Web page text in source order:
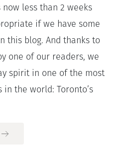
now less than 2 weeks
if we have some
this blog. And thanks to
one of our readers, we
spirit in one of the most
in the world: Toronto’s